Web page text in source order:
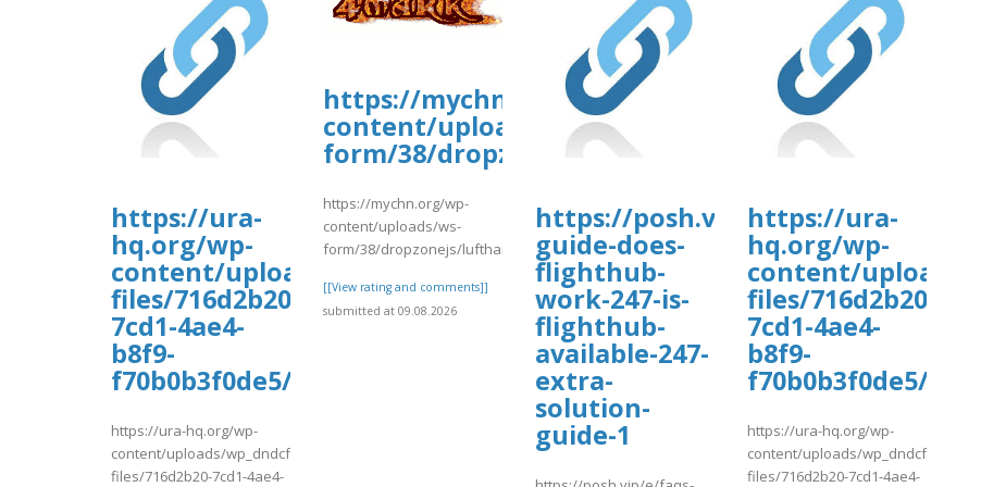
https://ura-
hq.org/wp-
content/uploads/wp_dndcf7_uploads/wpcf7-
files/716d2b20-
7cd1-4ae4-
b8f9-
f70b0b3f0de5/tyuew.pdf
https://ura-hq.org/wp-
content/uploads/wp_dndcf7_uploads/wpcf7-
files/716d2b20-7cd1-4ae4-
https://mychn.org/wp-
content/uploads/ws-
form/38/dropzonejs/lufthansavaca.pdf
https://mychn.org/wp-
content/uploads/ws-
form/38/dropzonejs/lufthansavaca.pdf
[[View rating and comments]]
submitted at 09.08.2026
https://posh.vip/e/faqs-
guide-does-
flighthub-
work-247-is-
flighthub-
available-247-
extra-
solution-
guide-1
https://ura-
hq.org/wp-
content/uploads/
files/716d2b20-
7cd1-4ae4-
b8f9-
f70b0b3f0de5/
https://ura-hq.org/wp-
content/uploads/
files/716d2b20-7cd1-4ae4-